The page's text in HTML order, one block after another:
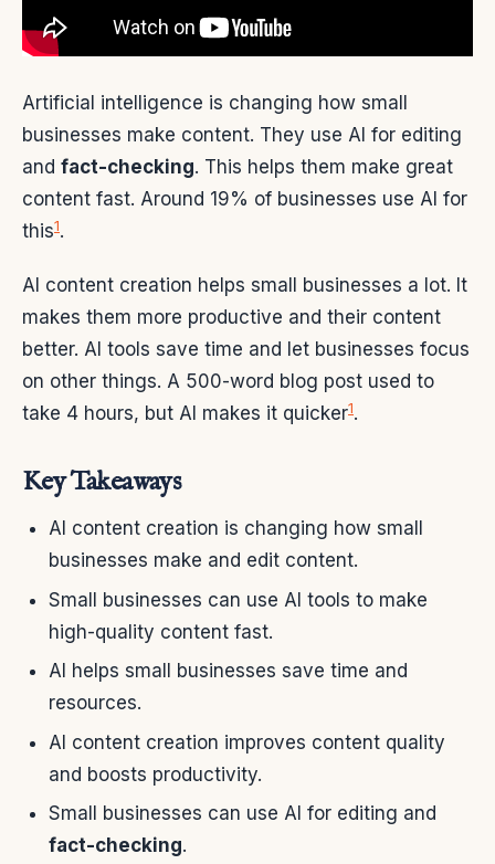
Artificial intelligence is changing how small
businesses make content. They use AI for editing
and fact-checking. This helps them make great
content fast. Around 19% of businesses use AI for
this1.
AI content creation helps small businesses a lot. It
makes them more productive and their content
better. AI tools save time and let businesses focus
on other things. A 500-word blog post used to
take 4 hours, but AI makes it quicker1.
Key Takeaways
AI content creation is changing how small
businesses make and edit content.
Small businesses can use AI tools to make
high-quality content fast.
AI helps small businesses save time and
resources.
AI content creation improves content quality
and boosts productivity.
Small businesses can use AI for editing and
fact-checking.